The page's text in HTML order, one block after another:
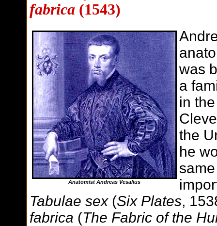
fabrica (1543)
Anatomist Andreas Vesalius
was
a
in
the
he
Tabulae sex(Six Plates,
fabrica (The Fabric of the